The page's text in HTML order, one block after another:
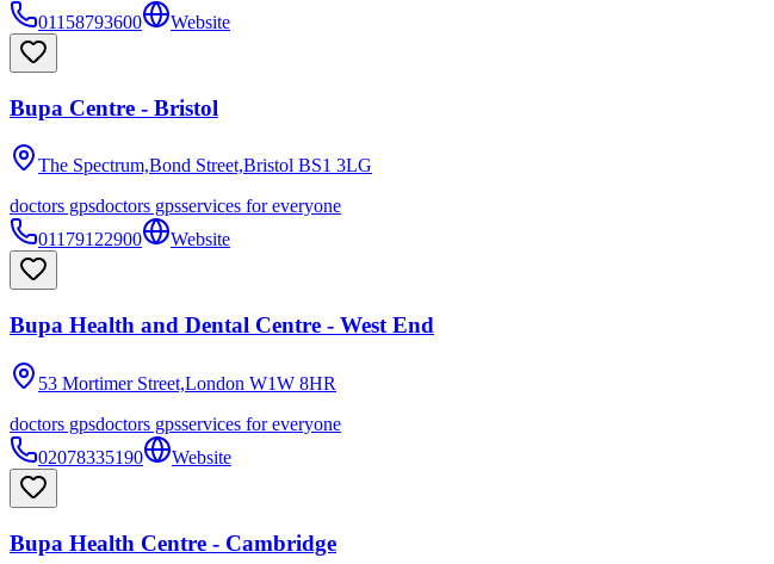
01158793600
Website
Bupa Centre - Bristol
The Spectrum,Bond Street,Bristol BS1 3LG
doctors gpsdoctors gpsservices for everyone
01179122900
Website
Bupa Health and Dental Centre - West End
53 Mortimer Street,London W1W 8HR
doctors gpsdoctors gpsservices for everyone
02078335190
Website
Bupa Health Centre - Cambridge